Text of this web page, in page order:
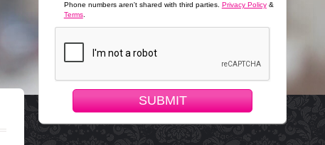
Phone numbers aren't shared with third parties. Privacy Policy&
Terms.
SUBMIT